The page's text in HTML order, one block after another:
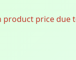
price due